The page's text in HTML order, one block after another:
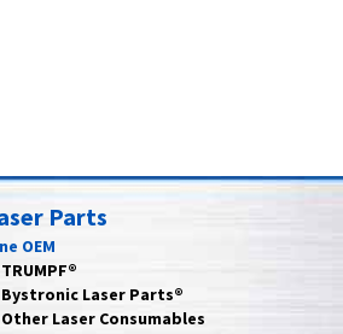
Parts
OEM
TRUMPF®
Bystronic Laser Parts®
Other Laser Consumables